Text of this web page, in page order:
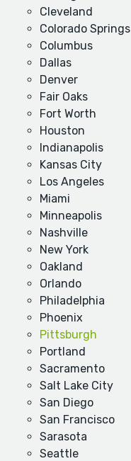
Cleveland
Colorado Springs
Columbus
Dallas
Denver
Fair Oaks
Fort Worth
Houston
Indianapolis
Kansas City
Los Angeles
Miami
Minneapolis
Nashville
New York
Oakland
Orlando
Philadelphia
Phoenix
Pittsburgh
Portland
Sacramento
Salt Lake City
San Diego
San Francisco
Sarasota
Seattle